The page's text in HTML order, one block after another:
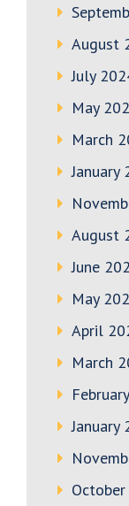
August
July
May
March
January
August
June
May
April
March
January